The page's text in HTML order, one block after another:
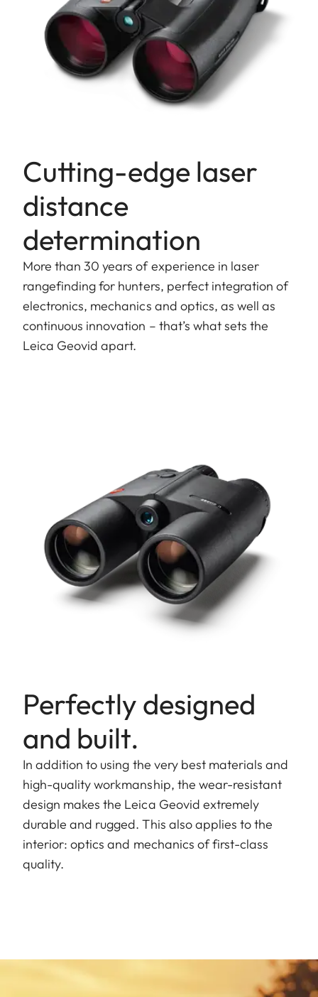
Cutting-edge laser
distance
determination
More than 30 years of experience in laser
rangefinding for hunters, perfect integration of
electronics, mechanics and optics, as well as
continuous innovation – that’s what sets the
Leica Geovid apart.
Perfectly designed
and built.
In addition to using the very best materials and
high-quality workmanship, the wear-resistant
design makes the Leica Geovid extremely
durable and rugged. This also applies to the
interior: optics and mechanics of first-class
quality.